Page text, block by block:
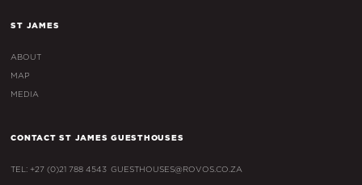
ST JAMES
ABOUT
MAP
MEDIA
CONTACT ST JAMES GUESTHOUSES
TEL: +27 (0)21 788 4543 GUESTHOUSES@ROVOS.CO.ZA